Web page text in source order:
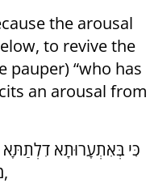
the arousal
to revive the
pauper) “who has
an arousal from
כִּי בְּאִתְעָרוּתָא דִלְתַתָּא
מִגַּרְמֵיהּ כְּלוּם" - אִתְעָרוּתָא דִלְעֵילָּא,